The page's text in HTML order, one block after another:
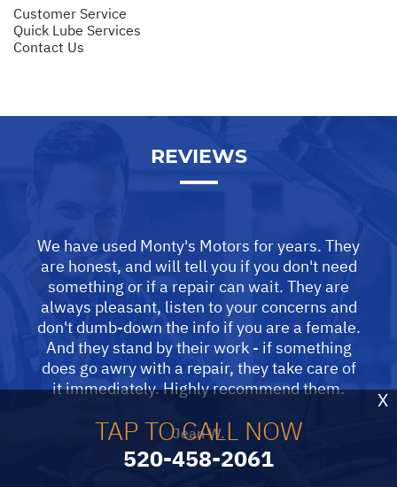
Customer Service
Quick Lube Services
Contact Us
REVIEWS
We have used Monty's Motors for years. They
are honest, and will tell you if you don't need
something or if a repair can wait. They are
always pleasant, listen to your concerns and
don't dumb-down the info if you are a female.
And they stand by their work - if something
does go awry with a repair, they take care of
it immediately. Highly recommend them.
Jean W.
TAP TO CALL NOW
520-458-2061
X